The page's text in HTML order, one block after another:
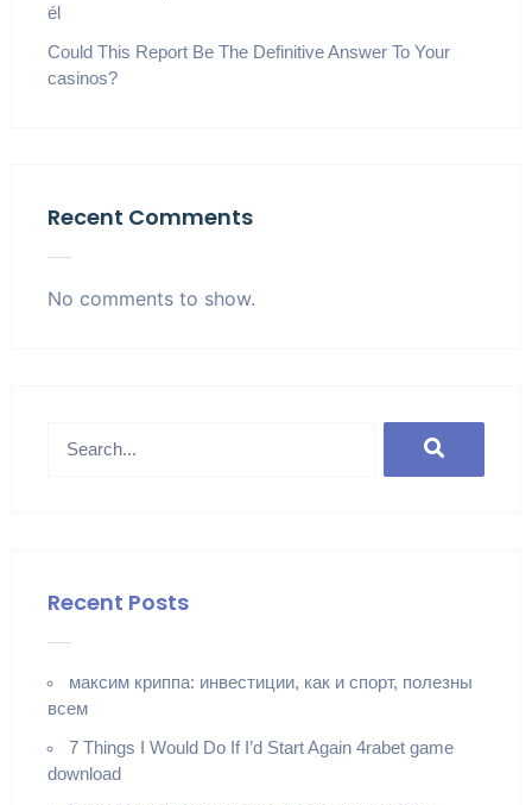
él
Could This Report Be The Definitive Answer To Your
casinos?
Recent Comments
No comments to show.
Recent Posts
максим криппа: инвестиции, как и спорт, полезны
всем
7 Things I Would Do If I’d Start Again 4rabet game
download